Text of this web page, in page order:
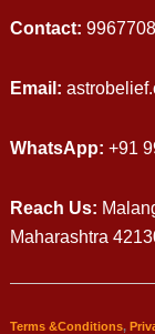
Contact:
Email:
WhatsApp: +91
Reach Us:
Maharashtra
Terms &Conditions,